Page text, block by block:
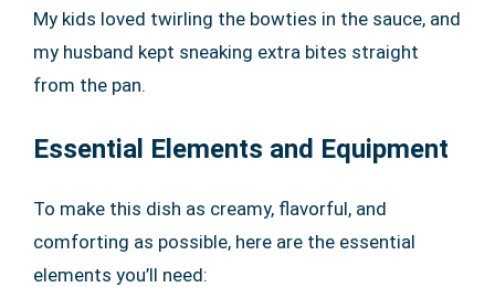
My kids loved twirling the bowties in the sauce, and
my husband kept sneaking extra bites straight
from the pan.
Essential Elements and Equipment
To make this dish as creamy, flavorful, and
comforting as possible, here are the essential
elements you’ll need: